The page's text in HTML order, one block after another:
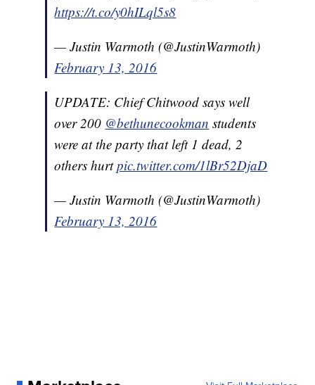
https://t.co/y0hILql5s8
— Justin Warmoth (@JustinWarmoth)
February 13, 2016
UPDATE: Chief Chitwood says well
over 200 @bethunecookman students
were at the party that left 1 dead, 2
others hurtpic.twitter.com/1lBr52DjaD
— Justin Warmoth (@JustinWarmoth)
February 13, 2016